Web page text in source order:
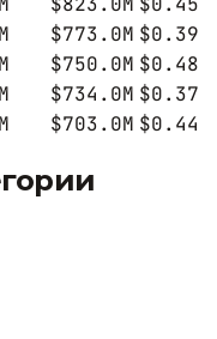
$773.0M $0.39
$750.0M $0.48
$734.0M $0.37
$703.0M $0.44